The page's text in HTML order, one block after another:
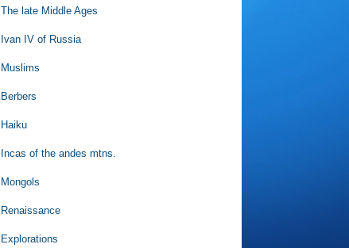
The late Middle Ages
Ivan IV of Russia
Muslims
Berbers
Haiku
Incas of the andes mtns.
Mongols
Renaissance
Explorations